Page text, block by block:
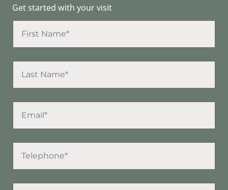
Get started with your visit